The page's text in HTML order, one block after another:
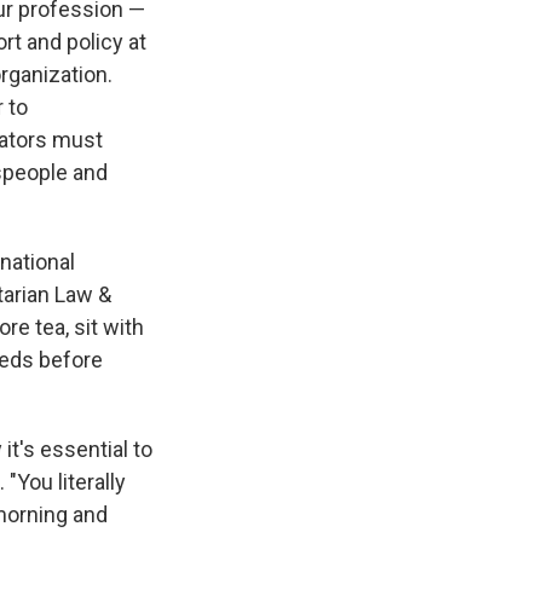
profession —
and policy at
to
must
and
Law &
tea, sit with
before
it's essential to
literally
and